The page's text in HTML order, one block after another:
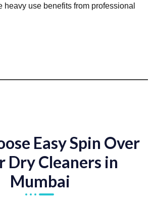
heavy use benefits from professional
Easy Spin Over
Dry Cleaners in
Mumbai